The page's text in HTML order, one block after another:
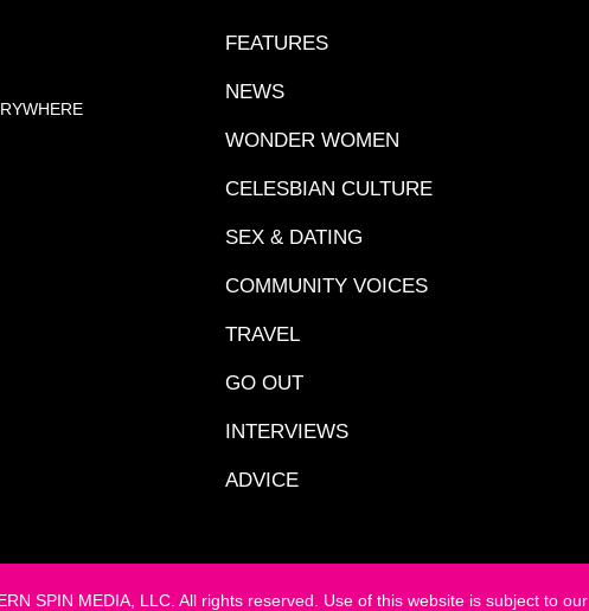
FEATURES
NEWS
WONDER WOMEN
CELESBIAN CULTURE
SEX & DATING
COMMUNITY VOICES
TRAVEL
GO OUT
INTERVIEWS
ADVICE
SPIN MEDIA, LLC. All rights reserved. Use of this website is subject to our